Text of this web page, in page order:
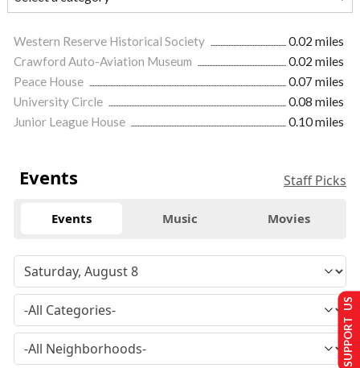
Western Reserve Historical Society
0.02 miles
Crawford Auto-Aviation Museum
0.02 miles
Peace House
0.07 miles
University Circle
0.08 miles
Junior League House
0.10 miles
Events Staff Picks
Events Music Movies
SUPPORT US